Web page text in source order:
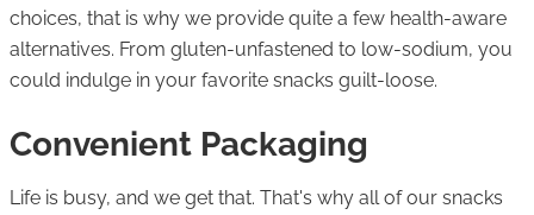
choices, that is why we provide quite a few health-aware
alternatives. From gluten-unfastened to low-sodium, you
could indulge in your favorite snacks guilt-loose.
Convenient Packaging
Life is busy, and we get that. That's why all of our snacks